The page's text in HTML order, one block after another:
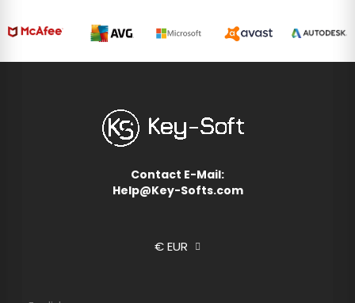
Contact E-Mail:
Help@Key-Softs.com
€ EUR